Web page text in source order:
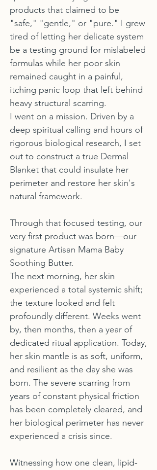
products that claimed to be
"safe," "gentle," or "pure." I grew
tired of letting her delicate system
be a testing ground for mislabeled
formulas while her poor skin
remained caught in a painful,
itching panic loop that left behind
heavy structural scarring.
I went on a mission. Driven by a
deep spiritual calling and hours of
rigorous biological research, I set
out to construct a true Dermal
Blanket that could insulate her
perimeter and restore her skin's
natural framework.
Through that focused testing, our
very first product was born—our
signature Artisan Mama Baby
Soothing Butter.
The next morning, her skin
experienced a total systemic shift;
the texture looked and felt
profoundly different. Weeks went
by, then months, then a year of
dedicated ritual application. Today,
her skin mantle is as soft, uniform,
and resilient as the day she was
born. The severe scarring from
years of constant physical friction
has been completely cleared, and
her biological perimeter has never
experienced a crisis since.
Witnessing how one clean, lipid-